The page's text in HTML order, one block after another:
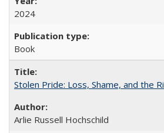
2024
Book
Stolen Pride: Loss, Shame, and the
Arlie Russell Hochschild